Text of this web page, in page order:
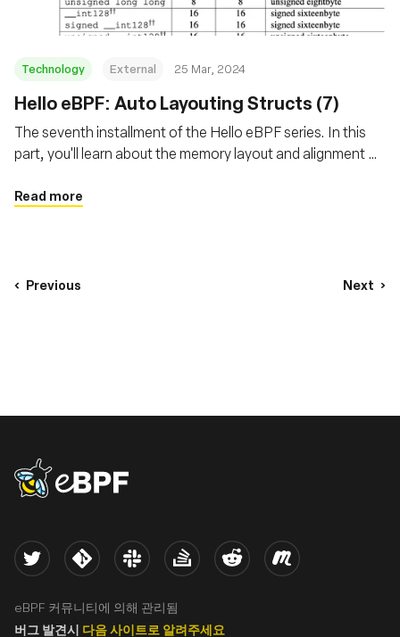
Technology External 25 Mar, 2024
Hello eBPF: Auto Layouting Structs (7)
The seventh installment of the Hello eBPF series. In this
part, you'll learn about the memory layout and alignment of
eBPF
Read more
Previous Next
eBPF logo
Twitter Kernel Slack Stack Overflow
Reddit Meetup
eBPF 커뮤니티에 의해 관리됨
버그 발견시 다음 사이트로 알려주세요